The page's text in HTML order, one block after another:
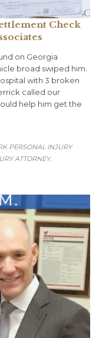
Check
on Georgia
broad swiped him.
with 3 broken
called our
help him get the
PERSONAL INJURY
ATTORNEY,